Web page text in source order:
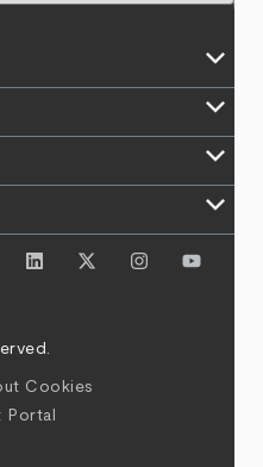
keyboard_arrow_down
keyboard_arrow_down
keyboard_arrow_down
keyboard_arrow_down
Cookies
Portal